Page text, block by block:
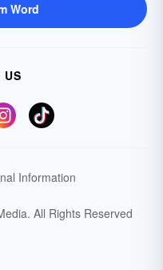
Word
US
Information
All Rights Reserved